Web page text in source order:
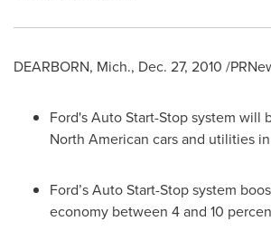
DEARBORN, Mich., Dec. 27, 2010 /
Ford's Auto Start-Stop system will
North American cars and utilities
Ford’s Auto Start-Stop system
economy between 4 and 10